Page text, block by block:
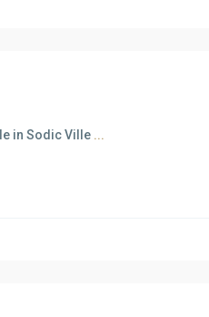
in Sodic Ville ...